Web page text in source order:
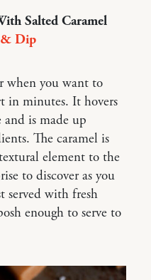
Salted Caramel
Dip
when you want to
in minutes. It hovers
is made up
The caramel is
element to the
to discover as you
served with fresh
enough to serve to